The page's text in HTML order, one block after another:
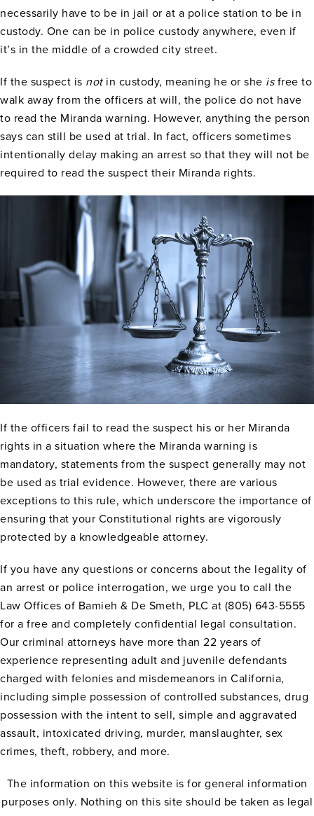
necessarily have to be in jail or at a police station to be in
custody. One can be in police custody anywhere, even if
it’s in the middle of a crowded city street.
If the suspect is notin custody, meaning he or she isfree to
walk away from the officers at will, the police do not have
to read the Miranda warning. However, anything the person
says can still be used at trial. In fact, officers sometimes
intentionally delay making an arrest so that they will not be
required to read the suspect their Miranda rights.
If the officers fail to read the suspect his or her Miranda
rights in a situation where the Miranda warning is
mandatory, statements from the suspect generally may not
be used as trial evidence. However, there are various
exceptions to this rule, which underscore the importance of
ensuring that your Constitutional rights are vigorously
protected by a knowledgeable attorney.
If you have any questions or concerns about the legality of
an arrest or police interrogation, we urge you to call the
Law Offices of Bamieh & De Smeth, PLC at (805) 643-5555
for a free and completely confidential legal consultation.
Our criminal attorneys have more than 22 years of
experience representing adult and juvenile defendants
charged with felonies and misdemeanors in California,
including simple possession of controlled substances, drug
possession with the intent to sell, simple and aggravated
assault, intoxicated driving, murder, manslaughter, sex
crimes, theft, robbery, and more.
The information on this website is for general information
purposes only. Nothing on this site should be taken as legal